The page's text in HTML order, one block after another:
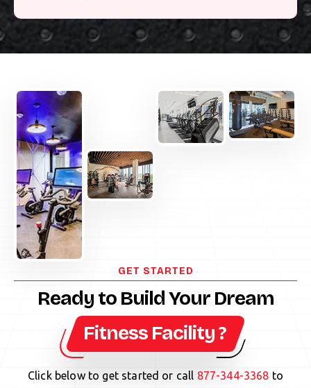
GET STARTED
Ready to Build Your Dream
Fitness Facility ?
Click below to get started or call 877-344-3368 to